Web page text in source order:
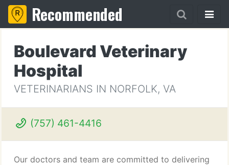
Recommended
Boulevard Veterinary
Hospital
VETERINARIANS IN NORFOLK, VA
(757) 461-4416
Our doctors and team are committed to delivering